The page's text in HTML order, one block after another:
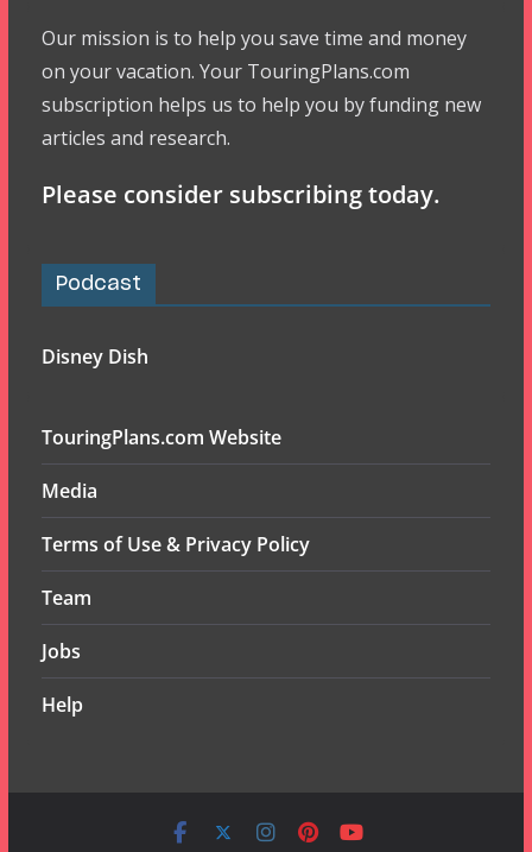
Our mission is to help you save time and money
on your vacation. Your TouringPlans.com
subscription helps us to help you by funding new
articles and research.
Please consider subscribing today.
Podcast
Disney Dish
TouringPlans.com Website
Media
Terms of Use & Privacy Policy
Team
Jobs
Help